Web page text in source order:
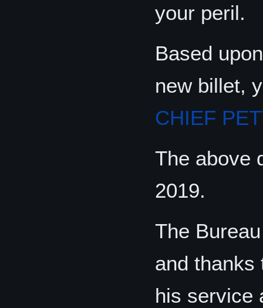
your peril.
Based
new billet,
CHIEF
The above
2019.
The
and
his service